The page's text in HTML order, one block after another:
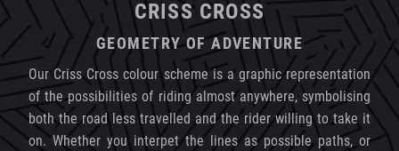
CRISS CROSS
GEOMETRY OF ADVENTURE
Our Criss Cross colour scheme is a graphic representation
of the possibilities of riding almost anywhere, symbolising
both the road less travelled and the rider willing to take it
on. Whether you interpet the lines as possible paths, or